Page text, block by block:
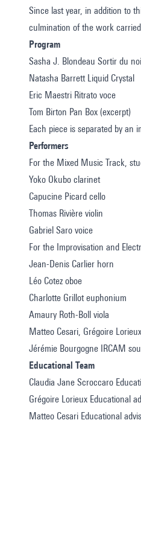
Since last year, in addition to
culmination of the work
Program
Sasha J. Blondeau Sortir du
Natasha Barrett Liquid Crystal
Eric Maestri Ritrato voce
Tom Birton Pan Box (excerpt)
Each piece is separated by an
Performers
For the Mixed Music Track,
Yoko Okubo clarinet
Capucine Picard cello
Thomas Rivière violin
Gabriel Saro voice
For the Improvisation and
Jean-Denis Carlier horn
Léo Cotez oboe
Charlotte Grillot euphonium
Amaury Roth-Boll viola
Matteo Cesari, Grégoire
Jérémie Bourgogne IRCAM
Educational Team
Claudia Jane Scroccaro
Grégoire Lorieux Educational
Matteo Cesari Educational